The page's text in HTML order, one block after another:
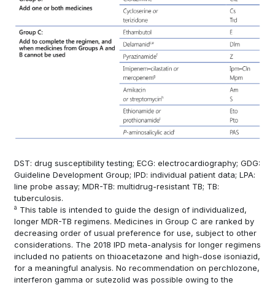
DST: drug susceptibility testing; ECG: electrocardiography; GDG:
Guideline Development Group; IPD: individual patient data; LPA:
line probe assay; MDR-TB: multidrug-resistant TB; TB:
tuberculosis.
a This table is intended to guide the design of individualized,
longer MDR-TB regimens. Medicines in Group C are ranked by
decreasing order of usual preference for use, subject to other
considerations. The 2018 IPD meta-analysis for longer regimens
included no patients on thioacetazone and high-dose isoniazid,
for a meaningful analysis. No recommendation on perchlozone,
interferon gamma or sutezolid was possible owing to the